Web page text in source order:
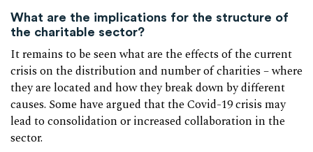
What are the implications for the structure of
the charitable sector?
It remains to be seen what are the effects of the current
crisis on the distribution and number of charities – where
they are located and how they break down by different
causes. Some have argued that the Covid-19 crisis may
lead to consolidation or increased collaboration in the
sector.